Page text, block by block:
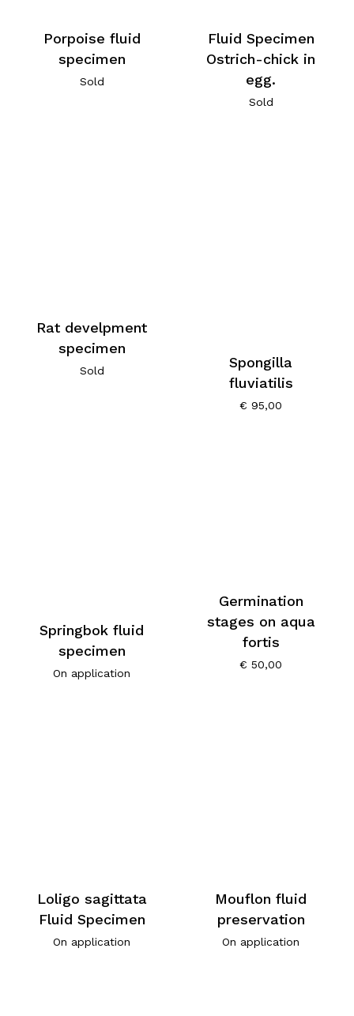
Porpoise fluid
specimen
Sold
Fluid Specimen
Ostrich-chick in
egg.
Sold
Rat develpment
specimen
Sold
Spongilla
fluviatilis
€ 95,00
Springbok fluid
specimen
On application
Germination
stages on aqua
fortis
€ 50,00
Loligo sagittata
Fluid Specimen
On application
Mouflon fluid
preservation
On application